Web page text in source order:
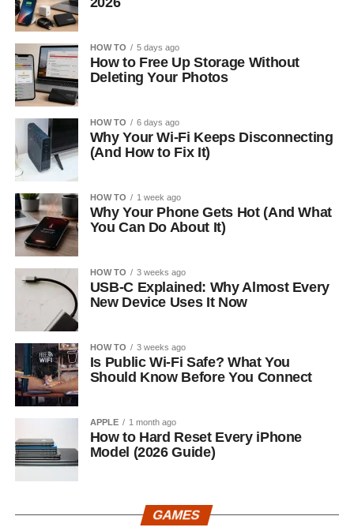
HOW TO 5 days ago
How to Free Up Storage Without
Deleting Your Photos
HOW TO 6 days ago
Why Your Wi-Fi Keeps Disconnecting
(And How to Fix It)
HOW TO 1 week ago
Why Your Phone Gets Hot (And What
You Can Do About It)
HOW TO 3 weeks ago
USB-C Explained: Why Almost Every
New Device Uses It Now
HOW TO 3 weeks ago
Is Public Wi-Fi Safe? What You
Should Know Before You Connect
APPLE 1 month ago
How to Hard Reset Every iPhone
Model (2026 Guide)
GAMES